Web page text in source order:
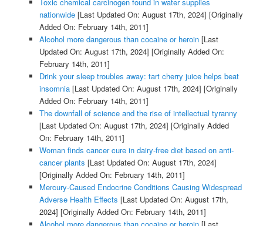
Toxic chemical carcinogen found in water supplies
nationwide[Last Updated On: August 17th, 2024] [Originally
Added On: February 14th, 2011]
Alcohol more dangerous than cocaine or heroin[Last
Updated On: August 17th, 2024] [Originally Added On:
February 14th, 2011]
Drink your sleep troubles away: tart cherry juice helps beat
insomnia[Last Updated On: August 17th, 2024] [Originally
Added On: February 14th, 2011]
The downfall of science and the rise of intellectual tyranny
[Last Updated On: August 17th, 2024] [Originally Added
On: February 14th, 2011]
Woman finds cancer cure in dairy-free diet based on anti-
cancer plants [Last Updated On: August 17th, 2024]
[Originally Added On: February 14th, 2011]
Mercury-Caused Endocrine Conditions Causing Widespread
Adverse Health Effects [Last Updated On: August 17th,
2024] [Originally Added On: February 14th, 2011]